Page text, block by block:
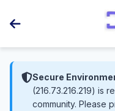
Secure
(216.73.216.219) is
community. Please